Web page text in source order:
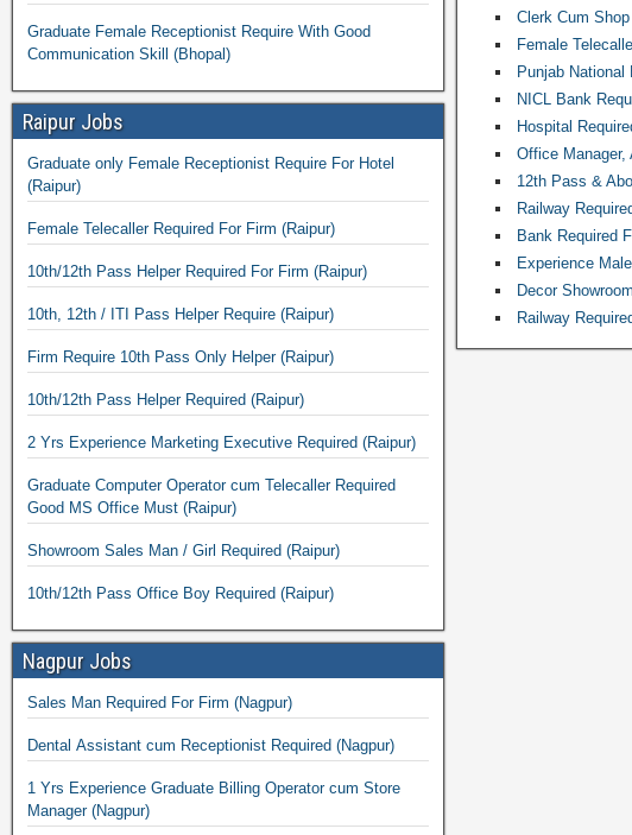
Clerk Cum
Female
Punjab
NICL Bank
Hospital
Office Manager,
12th Pass &
Railway
Bank Required
Experience
Decor
Railway
Graduate Female Receptionist Require With Good
Communication Skill (Bhopal)
Raipur Jobs
Graduate only Female Receptionist Require For Hotel
(Raipur)
Female Telecaller Required For Firm (Raipur)
10th/12th Pass Helper Required For Firm (Raipur)
10th, 12th / ITI Pass Helper Require (Raipur)
Firm Require 10th Pass Only Helper (Raipur)
10th/12th Pass Helper Required (Raipur)
2 Yrs Experience Marketing Executive Required (Raipur)
Graduate Computer Operator cum Telecaller Required
Good MS Office Must (Raipur)
Showroom Sales Man / Girl Required (Raipur)
10th/12th Pass Office Boy Required (Raipur)
Nagpur Jobs
Sales Man Required For Firm (Nagpur)
Dental Assistant cum Receptionist Required (Nagpur)
1 Yrs Experience Graduate Billing Operator cum Store
Manager (Nagpur)